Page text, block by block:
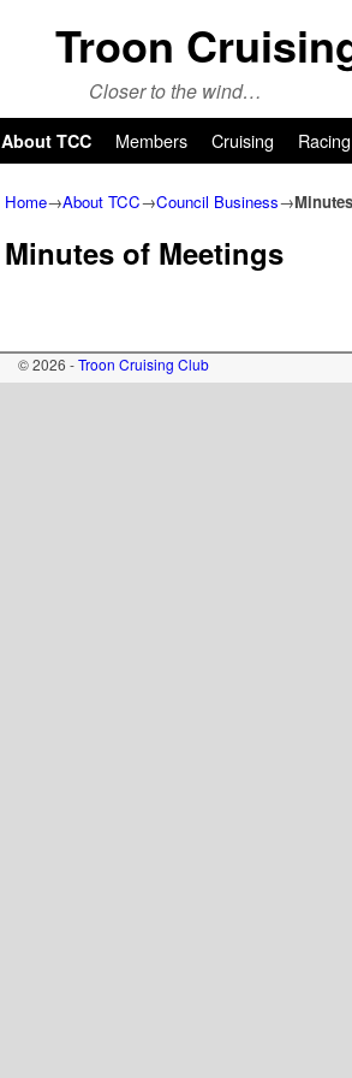
Troon
Closer to the wind…
About TCC Members Cruising Racing
Home→About TCC→Council Business→
Minutes of Meetings
© 2026 -Troon Cruising Club